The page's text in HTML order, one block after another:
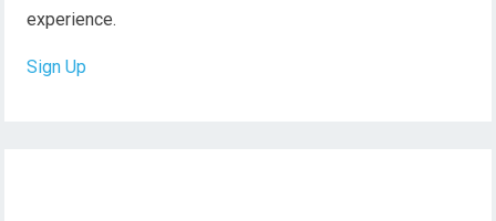
experience.
Sign Up